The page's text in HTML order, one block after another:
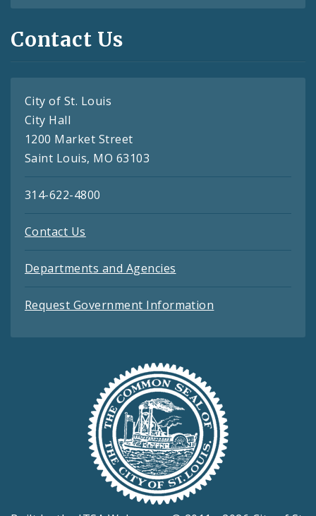
Contact Us
City of St. Louis
City Hall
1200 Market Street
Saint Louis, MO 63103
314-622-4800
Contact Us
Departments and Agencies
Request Government Information